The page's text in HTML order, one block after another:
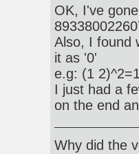
OK, I've
Also, I found
it as '0'
e.g: (1
I just had a
on the end
Why did the